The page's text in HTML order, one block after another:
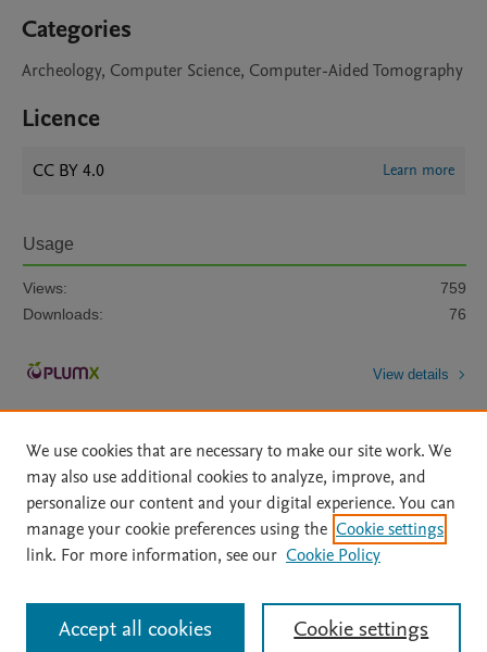
Categories
Archeology, Computer Science, Computer-Aided Tomography
Licence
CC BY 4.0 Learn more
Usage
Views:
759
Downloads:
76
View details
Home | About | Accessibility Statement | Archive Policy
|
File Formats
| API Docs | OAI | Mission | Status Updates
All content on this site: Copyright © 2026 Elsevier inc, its licensors, and
contributors. All rights are reserved, including those for text and data mining,
We use cookies that are necessary to make our site work. We
may also use additional cookies to analyze, improve, and
personalize our content and your digital experience. You can
manage your cookie preferences using the Cookie settings
link. For more information, see our Cookie Policy
Cookie settings
Accept all cookies